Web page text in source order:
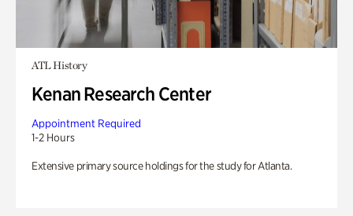
ATL History
Kenan Research Center
Appointment Required
1-2 Hours
Extensive primary source holdings for the study for Atlanta.